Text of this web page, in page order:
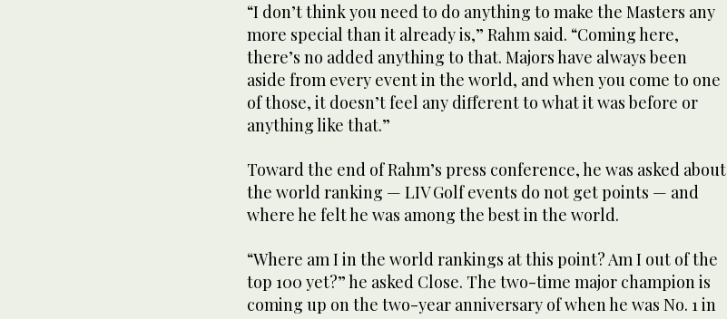
“I don’t think you need to do anything to make the Masters any
more special than it already is,” Rahm said. “Coming here,
there’s no added anything to that. Majors have always been
aside from every event in the world, and when you come to one
of those, it doesn’t feel any different to what it was before or
anything like that.”
Toward the end of Rahm’s press conference, he was asked about
the world ranking — LIV Golf events do not get points — and
where he felt he was among the best in the world.
“Where am I in the world rankings at this point? Am I out of the
top 100 yet?” he asked Close. The two-time major champion is
coming up on the two-year anniversary of when he was No. 1 in